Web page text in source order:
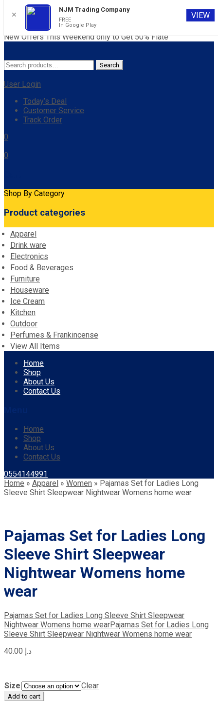
New Offers This Weekend only to Get 50% Flate
Search
for:
Search
User Login
Today’s Deal
Customer Service
Track Order
0
0
Shop By Category
Product categories
Apparel
Drink ware
Electronics
Food & Beverages
Furniture
Houseware
Ice Cream
Kitchen
Outdoor
Perfumes & Frankincense
View All Items
Skip
content
Home
Shop
About Us
Contact Us
Home
Shop
About Us
Contact Us
0554144991
Home » Apparel » Women » Pajamas Set for Ladies Long
Sleeve Shirt Sleepwear Nightwear Womens home wear
Pajamas Set for Ladies Long
Sleeve Shirt Sleepwear
Nightwear Womens home
wear
Pajamas Set for Ladies Long Sleeve Shirt Sleepwear
Nightwear Womens home wearPajamas Set for Ladies Long
Sleeve Shirt Sleepwear Nightwear Womens home wear
د.إ
Size Clear
Add to cart
✕
NJM Trading Company
FREE
In Google Play
VIEW